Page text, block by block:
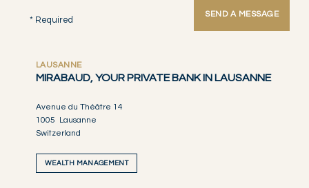
* Required
SEND A MESSAGE
LAUSANNE
MIRABAUD, YOUR PRIVATE BANK IN LAUSANNE
Avenue du Théâtre 14
1005 Lausanne
Switzerland
WEALTH MANAGEMENT